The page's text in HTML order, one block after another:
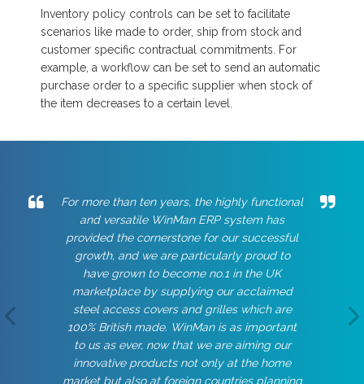
Inventory policy controls can be set to facilitate
scenarios like made to order, ship from stock and
customer specific contractual commitments. For
example, a workflow can be set to send an automatic
purchase order to a specific supplier when stock of
the item decreases to a certain level.
For more than ten years, the highly functional
and versatile WinMan ERP system has
provided the cornerstone for our successful
growth, and we are particularly proud to
have grown to become no.1 in the UK
marketplace by supplying our acclaimed
steel access covers and grilles which are
100% British made. WinMan is as important
to us as ever, now that we are aiming our
innovative products not only at the home
market but also at foreign countries planning